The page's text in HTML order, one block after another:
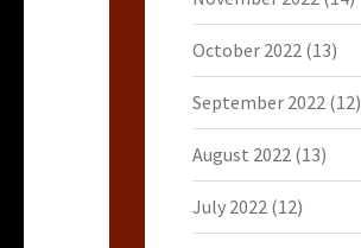
October 2022(13)
September 2022(12)
August 2022(13)
July 2022(12)